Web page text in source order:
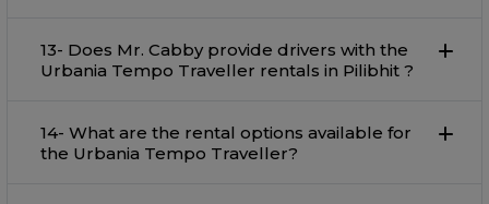
13- Does Mr. Cabby provide drivers with the
Urbania Tempo Traveller rentals in Pilibhit ?
14- What are the rental options available for
the Urbania Tempo Traveller?